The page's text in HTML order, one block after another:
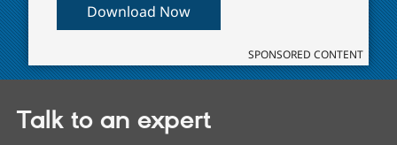
Download Now
SPONSORED CONTENT
Talk to an expert